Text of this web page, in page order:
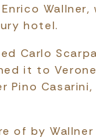
Wallner,
hotel.
Carlo
it to
Pino
of by Wallner